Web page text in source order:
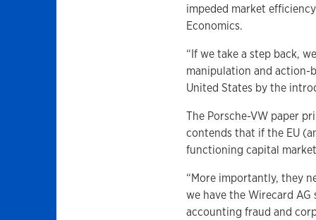
impeded market
Economics.
“If we take a step back,
manipulation and action-
United States by the
The Porsche-VW paper
contends that if the EU
functioning capital
“More importantly, they
we have the Wirecard
accounting fraud and